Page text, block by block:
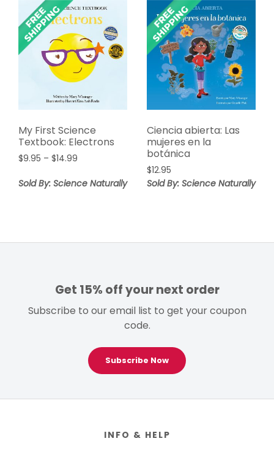
My First Science
Textbook: Electrons
$9.95 – $14.99
$9.95
Sold By: Science Naturally
Ciencia abierta: Las
mujeres en la
botánica
$12.95
Sold By: Science Naturally
Get 15% off your next order
Subscribe to our email list to get your coupon
code.
Subscribe Now
INFO & HELP